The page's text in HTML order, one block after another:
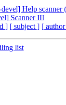
devel] Help scanner
Scanner III
] [ subject ] [
list